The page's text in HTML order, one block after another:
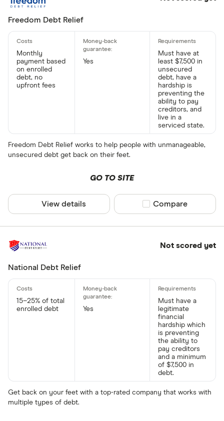
Freedom Debt Relief
Monthly
payment based
on enrolled
debt, no
upfront fees
Yes
Must have at
least $7,500 in
unsecured
debt, have a
hardship is
preventing the
ability to pay
creditors, and
live in a
serviced state.
Freedom Debt Relief works to help people with unmanageable,
unsecured debt get back on their feet.
GO TO SITE
View details Compare product
Compare
Not scored yet
National Debt Relief
15–25% of total
enrolled debt
Yes
Must have a
legitimate
financial
hardship which
is preventing
the ability to
pay creditors
and a minimum
of $7,500 in
debt.
Get back on your feet with a top-rated company that works with
multiple types of debt.